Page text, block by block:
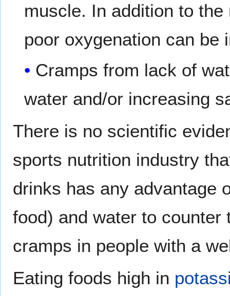
muscle. In addition to
poor oxygenation can be
Cramps from lack of
water and/or increasing
There is no scientific
sports nutrition industry
drinks has any advantage
food) and water to
cramps in people with a
Eating foods high in